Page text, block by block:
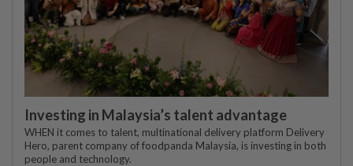
Investing in Malaysia’s talent advantage
WHEN it comes to talent, multinational delivery platform Delivery
Hero, parent company of foodpanda Malaysia, is investing in both
people and technology.